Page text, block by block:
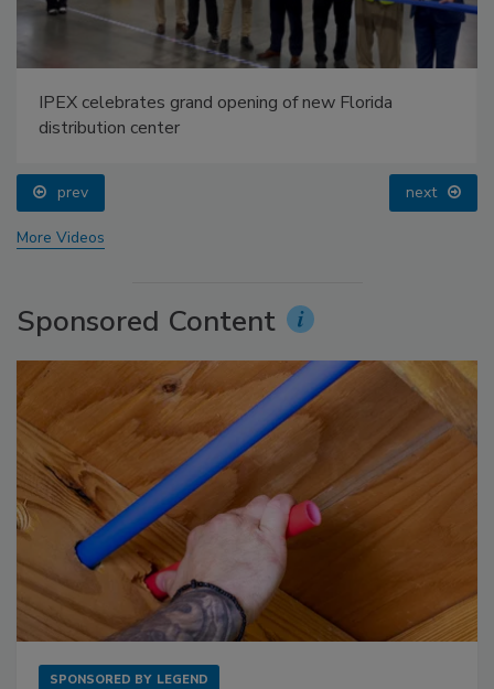
IPEX celebrates grand opening of new Florida
distribution center
prev next
More Videos
Sponsored Content
SPONSORED BY LEGEND